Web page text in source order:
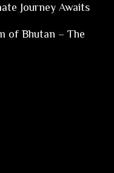
Journey Awaits
of Bhutan – The